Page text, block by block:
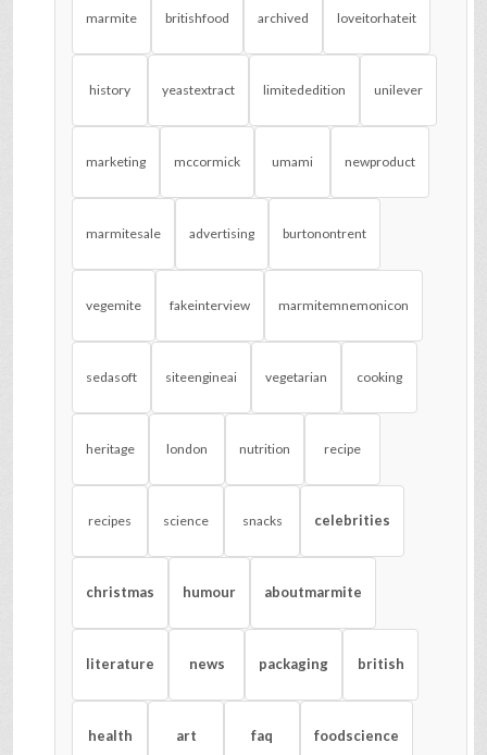
marmite britishfood archived loveitorhateit
history yeastextract limitededition unilever
marketing mccormick umami newproduct
marmitesale advertising burtonontrent
vegemite fakeinterview marmitemnemonicon
sedasoft siteengineai vegetarian cooking
heritage london nutrition recipe
recipes science snacks celebrities
christmas humour aboutmarmite
literature news packaging british
health art faq foodscience